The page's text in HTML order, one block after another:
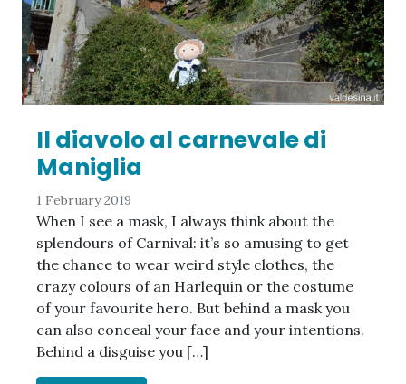
Il diavolo al carnevale di
Maniglia
1 February 2019
When I see a mask, I always think about the
splendours of Carnival: it’s so amusing to get
the chance to wear weird style clothes, the
crazy colours of an Harlequin or the costume
of your favourite hero. But behind a mask you
can also conceal your face and your intentions.
Behind a disguise you […]